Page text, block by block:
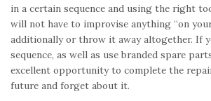
in a certain sequence and using the right
will not have to improvise anything “on
additionally or throw it away altogether. If
sequence, as well as use branded spare
excellent opportunity to complete the
future and forget about it.